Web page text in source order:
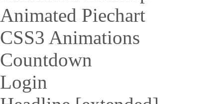
Animated Piechart
CSS3 Animations
Countdown
Login